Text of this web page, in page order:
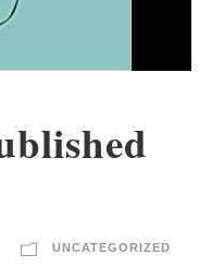
UNCATEGORIZED